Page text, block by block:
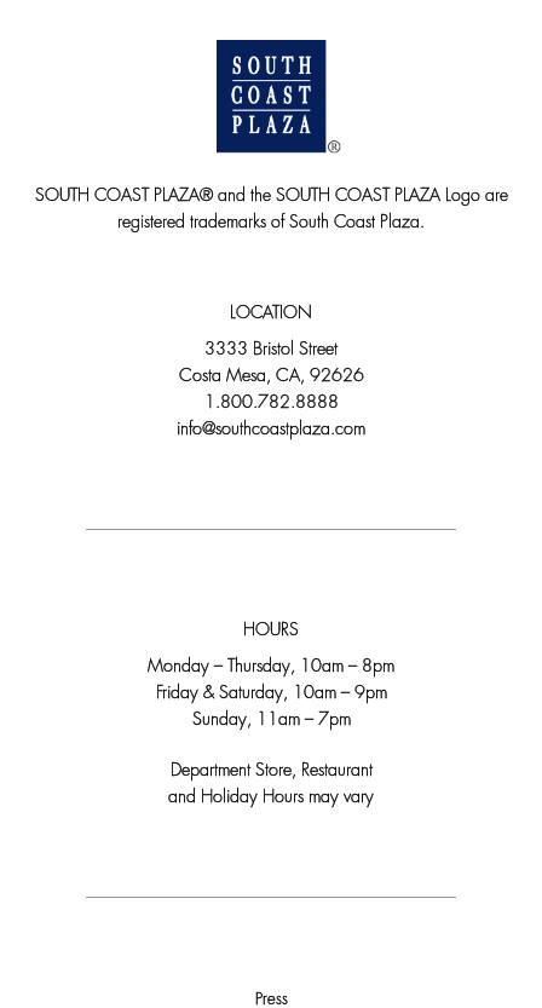
SOUTH COAST PLAZA® and the SOUTH COAST PLAZA Logo are
registered trademarks of South Coast Plaza.
LOCATION
3333 Bristol Street
Costa Mesa, CA, 92626
1.800.782.8888
info@southcoastplaza.com
HOURS
Monday – Thursday, 10am – 8pm
Friday & Saturday, 10am – 9pm
Sunday, 11am – 7pm
Department Store, Restaurant
and Holiday Hours may vary
Press